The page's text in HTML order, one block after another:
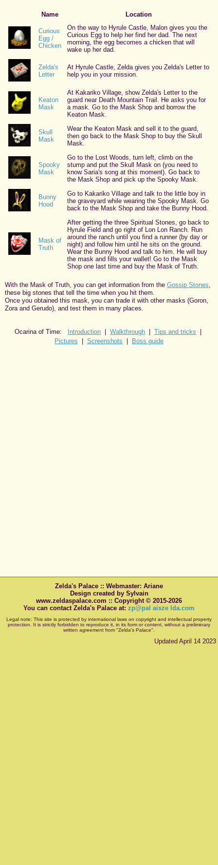
Name Location
Curious
Egg /
Chicken
On the way to Hyrule Castle, Malon gives you the
Curious Egg to help her find her dad. The next
morning, the egg becomes a chicken that will
wake up her dad.
Zelda's
Letter
At Hyrule Castle, Zelda gives you Zelda's Letter to
help you in your mission.
Keaton
Mask
At Kakariko Village, show Zelda's Letter to the
guard near Death Mountain Trail. He asks you for
a mask. Go to the Mask Shop and borrow the
Keaton Mask.
Skull
Mask
Wear the Keaton Mask and sell it to the guard,
then go back to the Mask Shop to buy the Skull
Mask.
Spooky
Mask
Go to the Lost Woods, turn left, climb on the
stump and put the Skull Mask on (you need to
know Saria's song at this moment). Go back to
the Mask Shop and pick up the Spooky Mask.
Bunny
Hood
Go to Kakariko Village and talk to the little boy in
the graveyard while wearing the Spooky Mask. Go
back to the Mask Shop and take the Bunny Hood.
Mask of
Truth
After getting the three Spiritual Stones, go back to
Hyrule Field and go right of Lon Lon Ranch. Run
around the ranch until you find a runner (by day or
night) and follow him until he sits on the ground.
Wear the Bunny Hood and talk to him. He will buy
the mask and fills your wallet! Go to the Mask
Shop one last time and buy the Mask of Truth.
With the Mask of Truth, you can get information from the Gossip Stones
these big stones that tell the time when you hit them.
Once you obtained this mask, you can trade it with other masks (Goron,
Zora and Gerudo), and test them in many places.
Ocarina of Time: Introduction Walkthrough Tips and tricks
Pictures
Screenshots Boss guide
Zelda's Palace :: Webmaster: Ariane
Design created by Sylvain
www.zeldaspalace.com :: Copyright © 2015-2026
You can contact Zelda's Palace at: zp@pal aisze lda.com
Legal note: This site is protected by international laws on copyright and intellectual property
protection. It is strictly forbidden to reproduce it, in its form or content, without a preliminary
written agreement from "Zelda's Palace".
Updated April 14 2023